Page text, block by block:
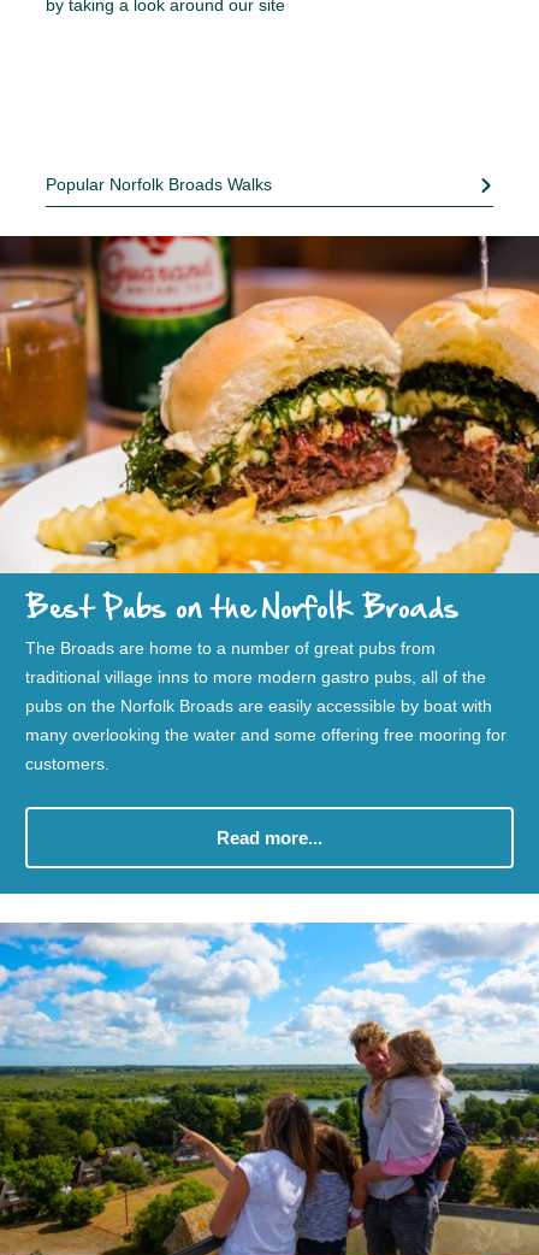
by taking a look around our site
Popular Norfolk Broads Walks
Best Pubs on the Norfolk Broads
The Broads are home to a number of great pubs from
traditional village inns to more modern gastro pubs, all of the
pubs on the Norfolk Broads are easily accessible by boat with
many overlooking the water and some offering free mooring for
customers.
Read more...